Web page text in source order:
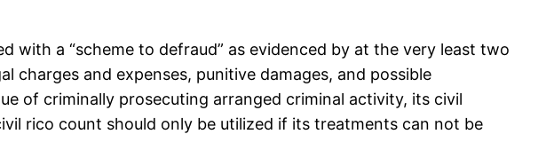
with a “scheme to defraud” as evidenced by at the very least two
charges and expenses, punitive damages, and possible
of criminally prosecuting arranged criminal activity, its civil
rico count should only be utilized if its treatments can not be